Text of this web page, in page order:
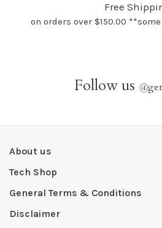
Free
on orders over $150.00
Follow us @
About us
Tech Shop
General Terms & Conditions
Disclaimer